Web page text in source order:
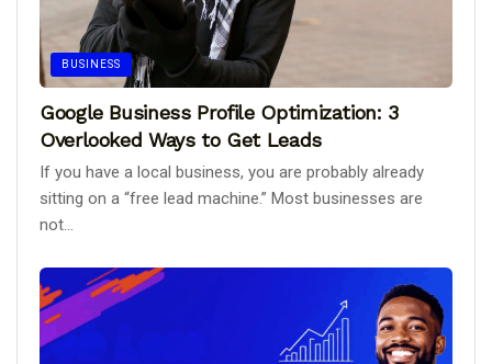
BUSINESS
Google Business Profile Optimization: 3
Overlooked Ways to Get Leads
If you have a local business, you are probably already
sitting on a “free lead machine.” Most businesses are
not...